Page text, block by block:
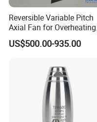
Reversible Variable Pitch
Axial Fan for Overheating
and Clogging Sprayers
US$500.00-935.00